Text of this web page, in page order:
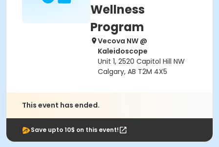
Wellness
Program
Vecova NW @
Kaleidoscope
Unit 1, 2520 Capitol Hill NW
Calgary, AB T2M 4X5
This event has ended.
Save upto 10$ on this event!